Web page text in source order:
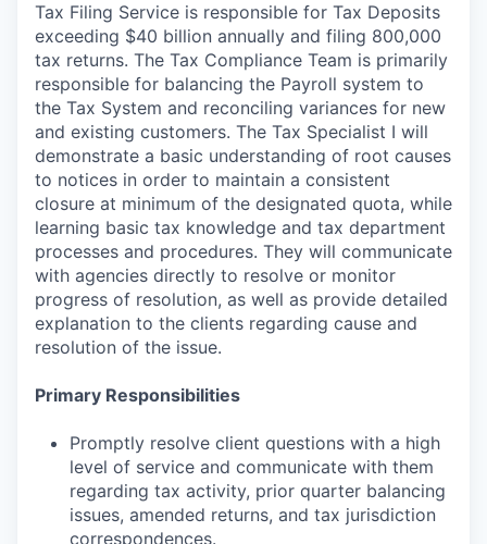
Tax Filing Service is responsible for Tax Deposits
exceeding $40 billion annually and filing 800,000
tax returns. The Tax Compliance Team is primarily
responsible for balancing the Payroll system to
the Tax System and reconciling variances for new
and existing customers. The Tax Specialist I will
demonstrate a basic understanding of root causes
to notices in order to maintain a consistent
closure at minimum of the designated quota, while
learning basic tax knowledge and tax department
processes and procedures. They will communicate
with agencies directly to resolve or monitor
progress of resolution, as well as provide detailed
explanation to the clients regarding cause and
resolution of the issue.
Primary Responsibilities
Promptly resolve client questions with a high
level of service and communicate with them
regarding tax activity, prior quarter balancing
issues, amended returns, and tax jurisdiction
correspondences.